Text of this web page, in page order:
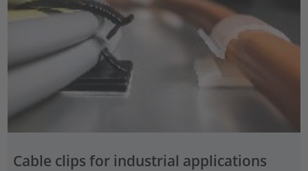
Cable clips for industrial applications